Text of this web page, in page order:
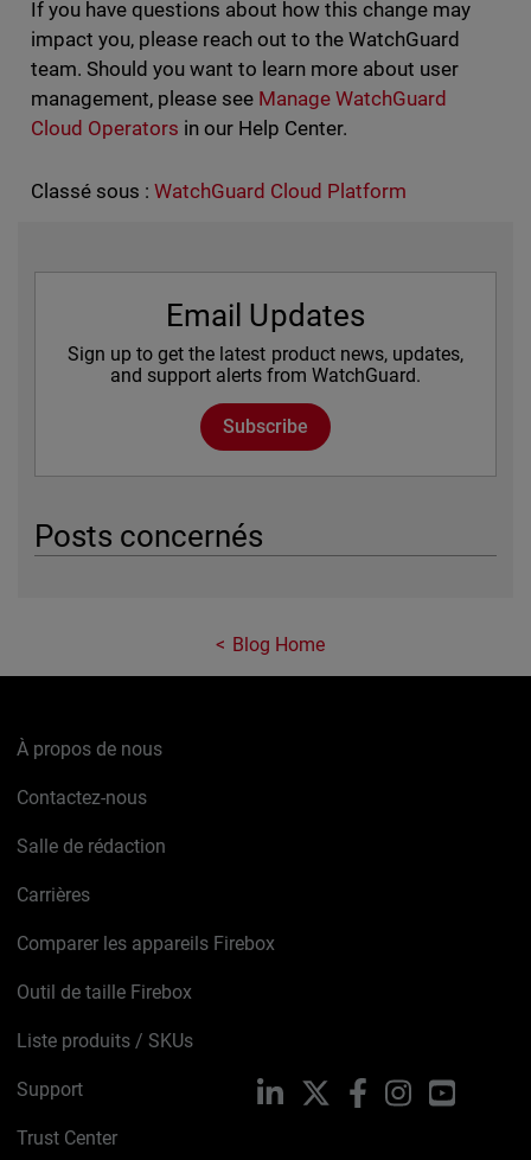
If you have questions about how this change may
impact you, please reach out to the WatchGuard
team. Should you want to learn more about user
management, please see Manage WatchGuard
Cloud Operators in our Help Center.
Classé sous : WatchGuard Cloud Platform
Email Updates
Sign up to get the latest product news, updates,
and support alerts from WatchGuard.
Subscribe
Posts concernés
Blog Home
À propos de nous
Contactez-nous
Salle de rédaction
Carrières
Comparer les appareils Firebox
Outil de taille Firebox
Liste produits / SKUs
Support
Trust Center
LinkedIn FacebookInstagramYouTube